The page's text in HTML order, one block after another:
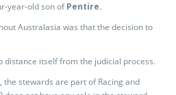
year-old son ofPentire.
Australasia was that the decision to
distance itself from the judicial process.
the stewards are part of Racing and